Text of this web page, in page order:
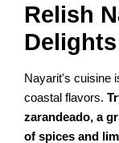
Relish
Delights
Nayarit's cuisine
coastal flavors.
zarandeado, a
of spices and